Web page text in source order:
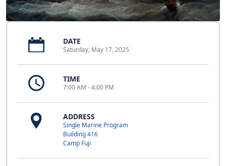
DATE
Saturday, May 17, 2025
TIME
7:00 AM - 4:00 PM
ADDRESS
Single Marine Program
Building 416
Camp Fuji